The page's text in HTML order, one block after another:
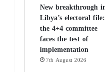
New breakthrough
Libya’s electoral file:
the 4+4 committee
faces the test of
implementation
7th August 2026